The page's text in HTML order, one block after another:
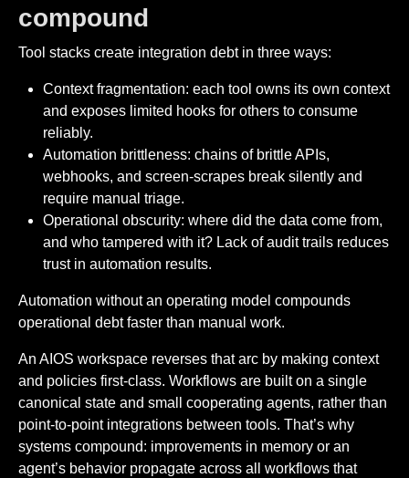
compound
Tool stacks create integration debt in three ways:
Context fragmentation: each tool owns its own context
and exposes limited hooks for others to consume
reliably.
Automation brittleness: chains of brittle APIs,
webhooks, and screen-scrapes break silently and
require manual triage.
Operational obscurity: where did the data come from,
and who tampered with it? Lack of audit trails reduces
trust in automation results.
Automation without an operating model compounds
operational debt faster than manual work.
An AIOS workspace reverses that arc by making context
and policies first-class. Workflows are built on a single
canonical state and small cooperating agents, rather than
point-to-point integrations between tools. That’s why
systems compound: improvements in memory or an
agent’s behavior propagate across all workflows that